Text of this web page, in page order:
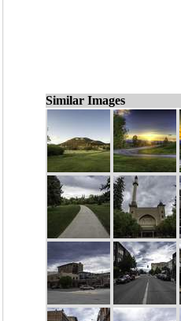
Similar Images